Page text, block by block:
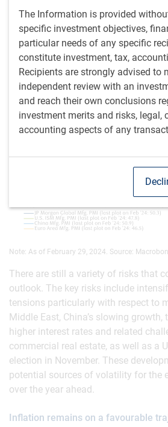
The Information is provided
specific investment objectives,
particular needs of any specific
constitute investment, tax,
Recipients are strongly advised to
independent review with an
and reach their own conclusions
investment merits and risks, legal,
accounting aspects of any
considered, we believe the odds of a
economy have increased and,
recession materialized, we think it
lived.
Exhibit 1: Global purchasing
Note: As of February 29, 2024. Source:
There are still a variety of risks that
outlook. The key risks include
tensions particularly with respect to
Middle East, China’s slowing
higher interest rates and related
commercial real estate, as well as a
election in November. These
potential sources of volatility for the
over the year ahead.
Inflation remains on a favourable